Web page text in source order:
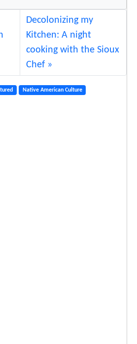
Decolonizing my
Kitchen: A night
cooking with the Sioux
Chef
Native American Culture